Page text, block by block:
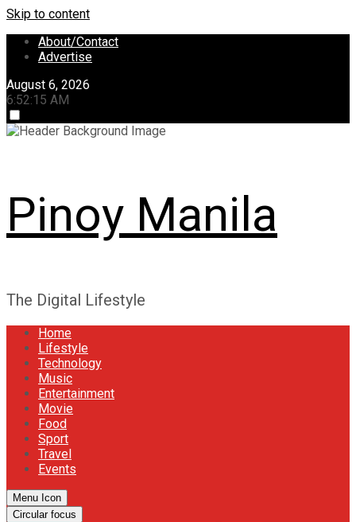
Skip to content
About/Contact
Advertise
August 6, 2026
6:52:15 AM
Pinoy Manila
The Digital Lifestyle
Home
Lifestyle
Technology
Music
Entertainment
Movie
Food
Sport
Travel
Events
Menu Icon
Circular focus